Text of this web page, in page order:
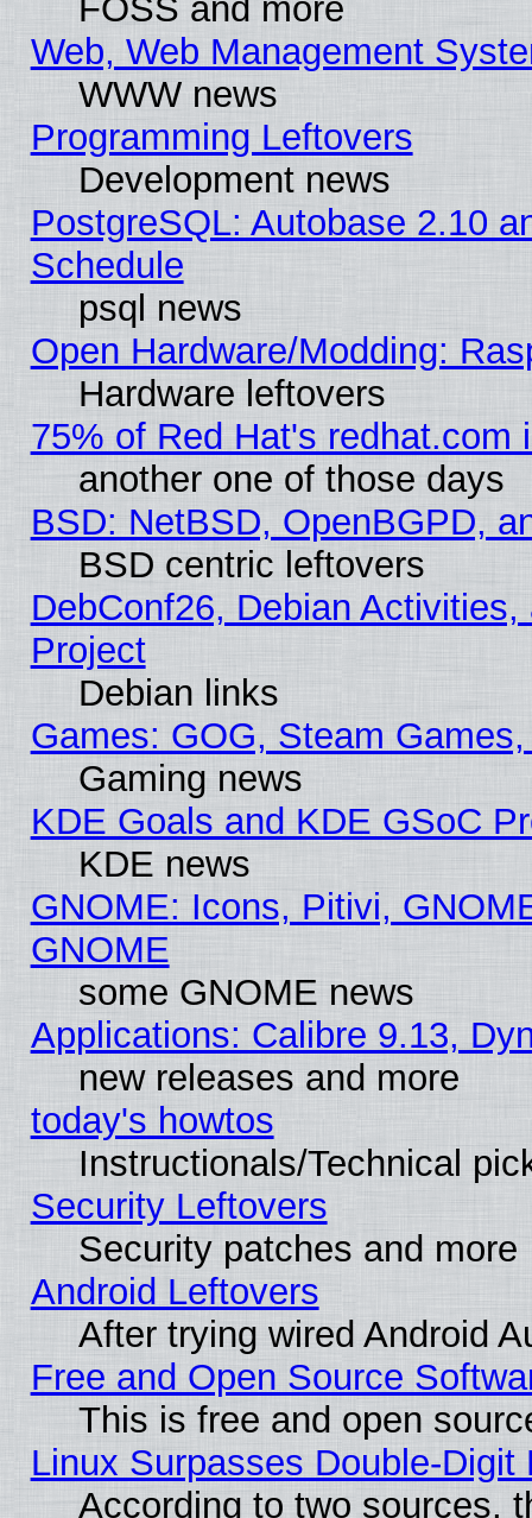
FOSS and more
Web, Web Management
WWW news
Programming Leftovers
Development news
PostgreSQL: Autobase 2.10
Schedule
psql news
Open Hardware/Modding:
Hardware leftovers
75% of Red Hat's redhat.com
another one of those days
BSD: NetBSD, OpenBGPD,
BSD centric leftovers
DebConf26, Debian
Project
Debian links
Games: GOG, Steam
Gaming news
KDE Goals and KDE GSoC
KDE news
GNOME: Icons, Pitivi,
GNOME
some GNOME news
Applications: Calibre 9.13,
new releases and more
today's howtos
Instructionals/Technical
Security Leftovers
Security patches and more
Android Leftovers
After trying wired Android
Free and Open Source
This is free and open
Linux Surpasses Double-Digit
According to two sources,